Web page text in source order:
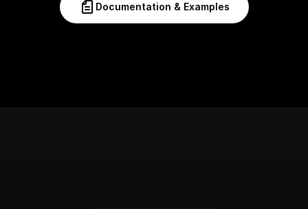
Documentation & Examples